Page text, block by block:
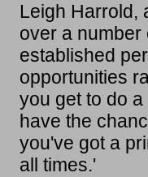
Leigh Harrold,
over a
established
opportunities
you get to do
have the
you've got a
all times.'